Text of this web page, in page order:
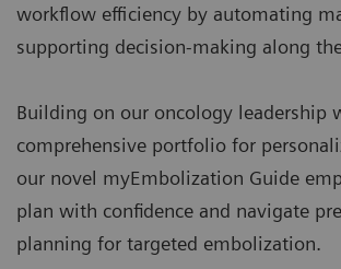
workflow efficiency by automating
supporting decision-making along
Building on our oncology leadership
comprehensive portfolio for
our novel myEmbolization Guide
plan with confidence and navigate
planning for targeted embolization.